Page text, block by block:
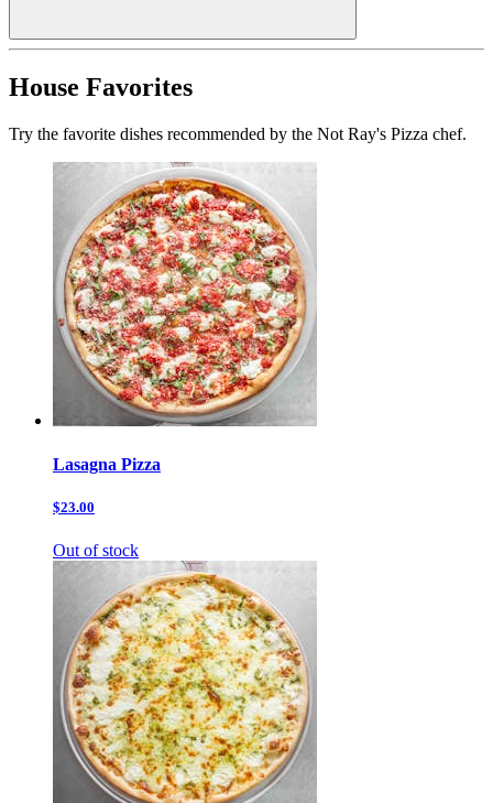
House Favorites
Try the favorite dishes recommended by the Not Ray's Pizza chef.
Lasagna Pizza
$23.00
Out of stock